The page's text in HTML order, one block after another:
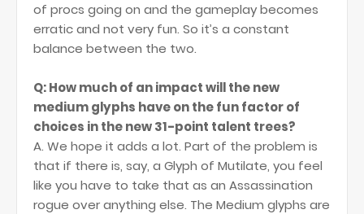
of procs going on and the gameplay becomes
erratic and not very fun. So it’s a constant
balance between the two.
Q: How much of an impact will the new
medium glyphs have on the fun factor of
choices in the new 31-point talent trees?
A. We hope it adds a lot. Part of the problem is
that if there is, say, a Glyph of Mutilate, you feel
like you have to take that as an Assassination
rogue over anything else. The Medium glyphs are